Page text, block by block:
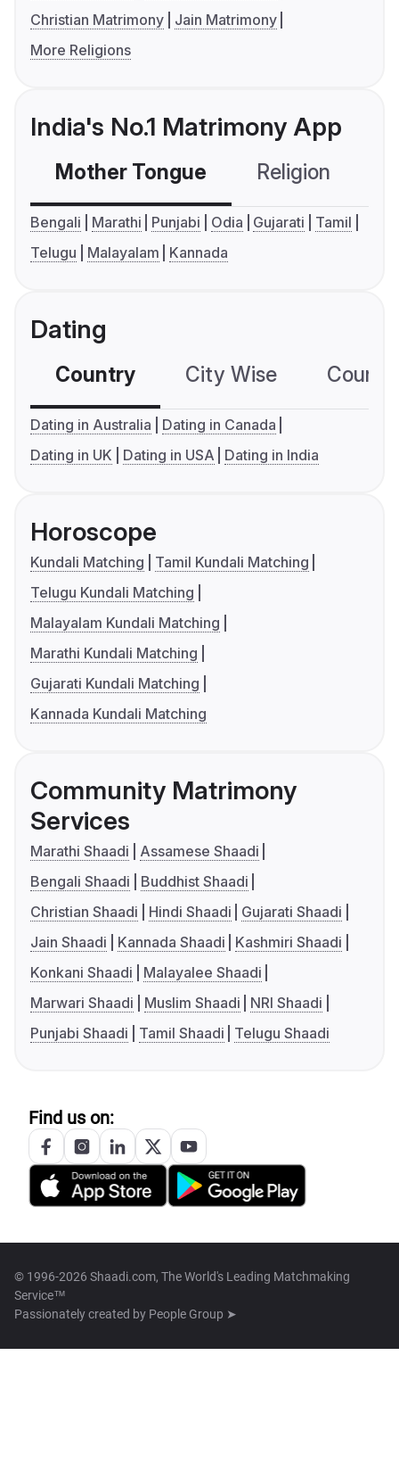
Christian Matrimony
Jain Matrimony
More Religions
India's No.1 Matrimony App
Mother Tongue Religion
Bengali Marathi Punjabi Odia Gujarati
Tamil
Telugu
Malayalam Kannada
Dating
Country City Wise
Dating in Australia
Dating in Canada
Dating in UK
Dating in USA Dating in India
Horoscope
Kundali Matching
Tamil Kundali Matching
Telugu Kundali Matching
Malayalam Kundali Matching
Marathi Kundali Matching
Gujarati Kundali Matching
Kannada Kundali Matching
Community Matrimony
Services
Marathi Shaadi
Assamese Shaadi
Bengali Shaadi
Buddhist Shaadi
Christian Shaadi
Hindi Shaadi
Gujarati Shaadi
Jain Shaadi
Kannada Shaadi
Kashmiri Shaadi
Konkani Shaadi
Malayalee Shaadi
Marwari Shaadi
Muslim Shaadi
NRI Shaadi
Punjabi Shaadi
Tamil Shaadi Telugu Shaadi
Find us on:
© 1996-2026 Shaadi.com, The World's Leading Matchmaking
Service™
Passionately created by People Group ➤